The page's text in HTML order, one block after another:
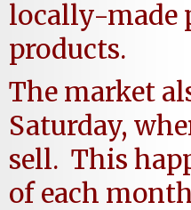
locally-made
products.
The market
Saturday,
sell. This
of each